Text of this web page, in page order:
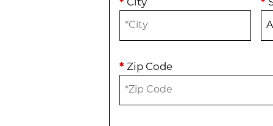
* City *
* Zip Code